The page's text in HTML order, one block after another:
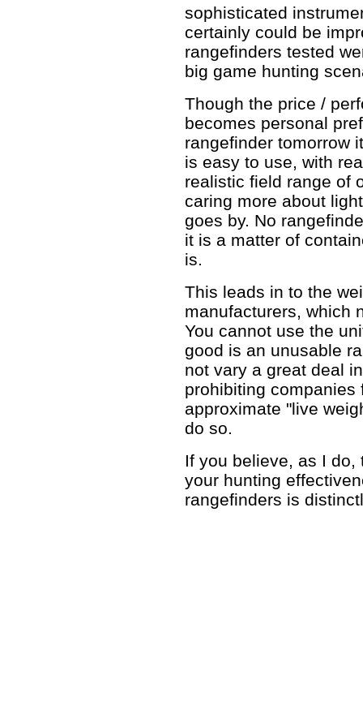
sophisticated
certainly could be
rangefinders tested
big game hunting
Though the price /
becomes personal
rangefinder tomorrow
is easy to use, with
realistic field range of
caring more about
goes by. No
it is a matter of
is.
This leads in to the
manufacturers, which
You cannot use the
good is an unusable
not vary a great deal
prohibiting
approximate "live
do so.
If you believe, as I
your hunting
rangefinders is